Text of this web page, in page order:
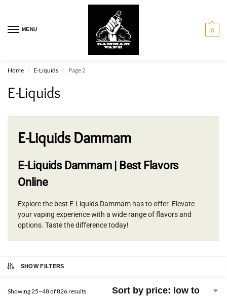
MENU 0
Home / E-Liquids / Page 2
E-Liquids
E-Liquids Dammam
E-Liquids Dammam | Best Flavors
Online
Explore the best E-Liquids Dammam has to offer. Elevate
your vaping experience with a wide range of flavors and
options. Taste the difference today!
SHOW FILTERS
Showing 25–48 of 826 results